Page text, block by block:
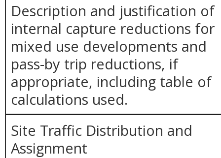
Description and justification of
internal capture reductions for
mixed use developments and
pass-by trip reductions, if
appropriate, including table of
calculations used.
Site Traffic Distribution and
Assignment